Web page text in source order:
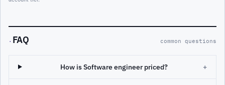
· FAQ common questions
How is Software engineer priced? +